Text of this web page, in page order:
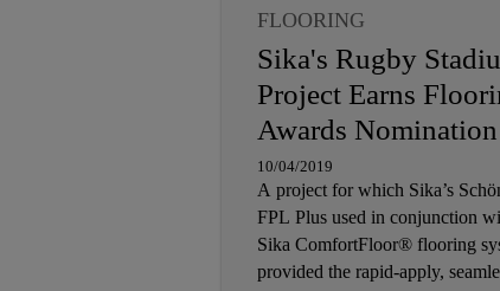
FLOORING
Sika's Rugby
Project Earns
Awards Nomination
10/04/2019
A project for which Sika’s
FPL Plus used in conjunction
Sika ComfortFloor® flooring
provided the rapid-apply,